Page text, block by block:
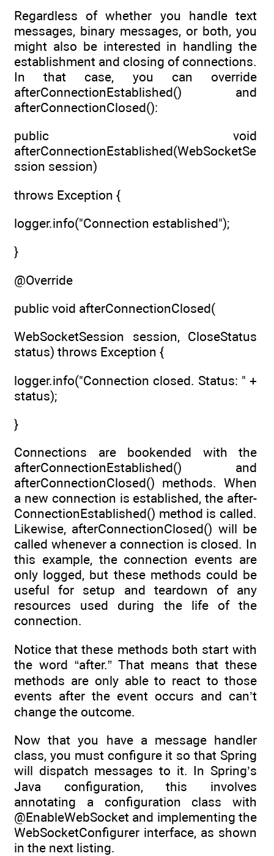
Regardless of whether you handle text
messages, binary messages, or both, you
might also be interested in handling the
establishment and closing of connections.
In that case, you can override
afterConnectionEstablished() and
afterConnectionClosed():
public void
afterConnectionEstablished(WebSocketSe
ssion session)
throws Exception {
logger.info("Connection established");
}
@Override
public void afterConnectionClosed(
WebSocketSession session, CloseStatus
status) throws Exception {
logger.info("Connection closed. Status: " +
status);
}
Connections are bookended with the
afterConnectionEstablished() and
afterConnectionClosed() methods. When
a new connection is established, the after-
ConnectionEstablished() method is called.
Likewise, afterConnectionClosed() will be
called whenever a connection is closed. In
this example, the connection events are
only logged, but these methods could be
useful for setup and teardown of any
resources used during the life of the
connection.
Notice that these methods both start with
the word “after.” That means that these
methods are only able to react to those
events after the event occurs and can’t
change the outcome.
Now that you have a message handler
class, you must configure it so that Spring
will dispatch messages to it. In Spring’s
Java configuration, this involves
annotating a configuration class with
@EnableWebSocket and implementing the
WebSocketConfigurer interface, as shown
in the next listing.